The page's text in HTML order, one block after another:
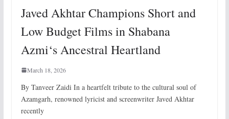
Javed Akhtar Champions Short and
Low Budget Films in Shabana
Azmi‘s Ancestral Heartland
March 18, 2026
By Tanveer Zaidi In a heartfelt tribute to the cultural soul of
Azamgarh, renowned lyricist and screenwriter Javed Akhtar
recently